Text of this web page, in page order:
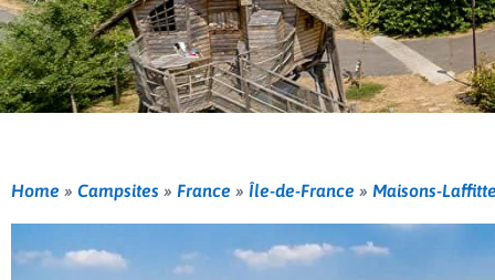
Home » Campsites » France » Île-de-France » Maisons-